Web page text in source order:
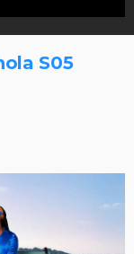
S05